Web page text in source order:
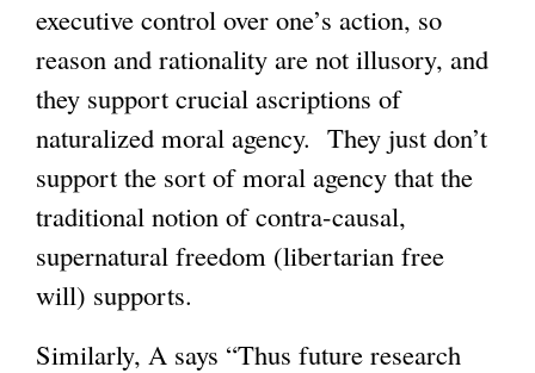
executive control over one’s action, so
reason and rationality are not illusory, and
they support crucial ascriptions of
naturalized moral agency. They just don’t
support the sort of moral agency that the
traditional notion of contra-causal,
supernatural freedom (libertarian free
will) supports.
Similarly, A says “Thus future research